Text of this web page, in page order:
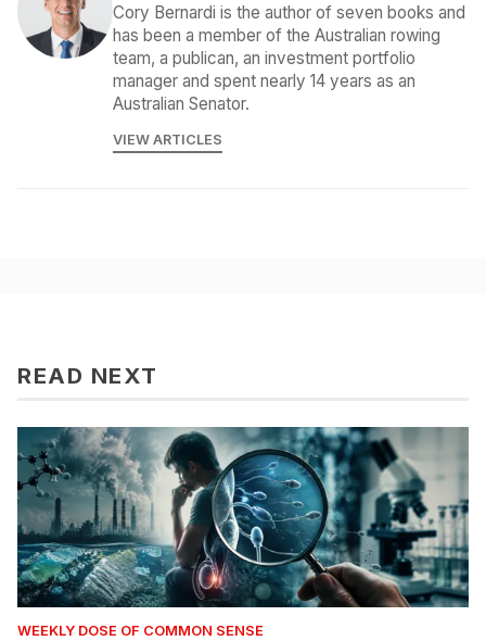
Cory Bernardi is the author of seven books and
has been a member of the Australian rowing
team, a publican, an investment portfolio
manager and spent nearly 14 years as an
Australian Senator.
VIEW ARTICLES
READ NEXT
WEEKLY DOSE OF COMMON SENSE